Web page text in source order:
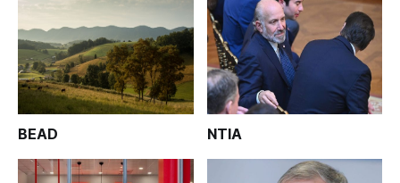
BEAD NTIA